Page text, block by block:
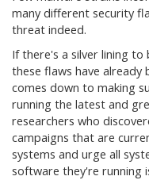
many different security
threat indeed.
If there's a silver lining
these flaws have already
comes down to making
running the latest and
researchers who
campaigns that are
systems and urge all
software they're running